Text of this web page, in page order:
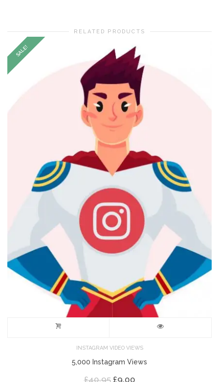
RELATED PRODUCTS
SALE!
INSTAGRAM VIDEO VIEWS
5,000 Instagram Views
£40.95 Original
£9.00Current